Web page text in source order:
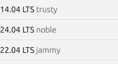
14.04 LTS trusty
24.04 LTS noble
22.04 LTS jammy